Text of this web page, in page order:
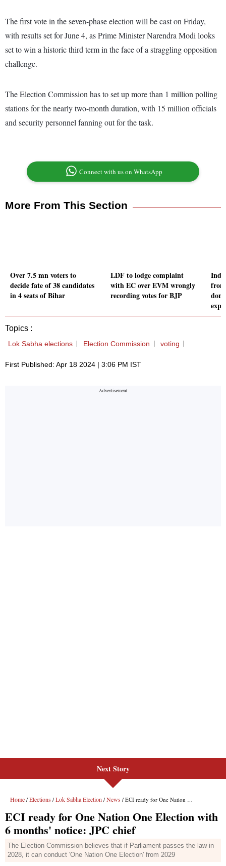
The first vote in the seven-phase election will be cast on Friday,
with results set for June 4, as Prime Minister Narendra Modi looks
set to win a historic third term in the face of a straggling opposition
challenge.
The Election Commission has to set up more than 1 million polling
stations for the nearly two-month duration, with 15 million officials
and security personnel fanning out for the task.
Connect with us on WhatsApp
More From This Section
Over 7.5 mn voters to
decide fate of 38 candidates
in 4 seats of Bihar
LDF to lodge complaint
with EC over EVM wrongly
recording votes for BJP
Topics :
Lok Sabha elections Election Commission voting
First Published: Apr 18 2024 | 3:06 PM IST
Next Story